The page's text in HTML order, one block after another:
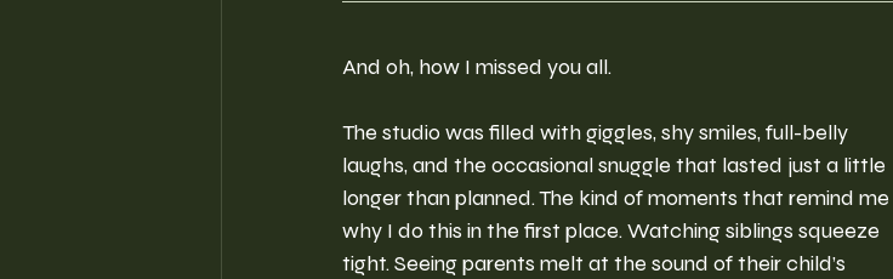
And oh, how I missed you all.
The studio was filled with giggles, shy smiles, full-belly
laughs, and the occasional snuggle that lasted just a little
longer than planned. The kind of moments that remind me
why I do this in the first place. Watching siblings squeeze
tight. Seeing parents melt at the sound of their child’s